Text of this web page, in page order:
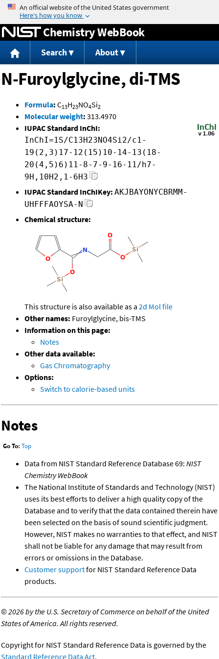
Jump to content
Chemistry WebBook
Search About
N-Furoylglycine, di-TMS
Formula: C13H23NO4Si2
Molecular weight: 313.4970
IUPAC Standard InChI:
InChI=1S/C13H23NO4Si2/c1-
19(2,3)17-12(15)10-14-13(18-
20(4,5)6)11-8-7-9-16-11/h7-
9H,10H2,1-6H3
IUPAC Standard InChIKey: AKJBAYONYCBRMM-
UHFFFAOYSA-N
Chemical structure:
This structure is also available as a 2d Mol file
Other names: Furoylglycine, bis-TMS
Information on this page:
Notes
Other data available:
Gas Chromatography
Options:
Switch to calorie-based units
Notes
Go To: Top
Data from NIST Standard Reference Database 69: NIST
Chemistry WebBook
The National Institute of Standards and Technology (NIST)
uses its best efforts to deliver a high quality copy of the
Database and to verify that the data contained therein have
been selected on the basis of sound scientific judgment.
However, NIST makes no warranties to that effect, and NIST
shall not be liable for any damage that may result from
errors or omissions in the Database.
Customer supportfor NIST Standard Reference Data
products.
©2026 by the U.S. Secretary of Commerce on behalf of the United
States of America. All rights reserved.
Copyright for NIST Standard Reference Data is governed by the
Standard Reference Data Act.